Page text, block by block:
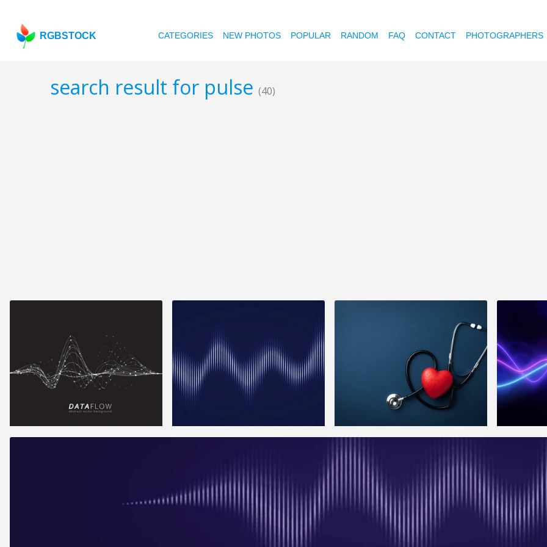
RGBSTOCK CATEGORIES NEW PHOTOS POPULAR RANDOM FAQ CONTACT PHOTOGRAPHERS
search result for pulse (40)